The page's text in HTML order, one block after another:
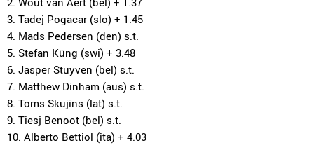
3. Tadej Pogacar (slo) + 1.45
4. Mads Pedersen (den) s.t.
5. Stefan Küng (swi) + 3.48
6. Jasper Stuyven (bel) s.t.
7. Matthew Dinham (aus) s.t.
8. Toms Skujins (lat) s.t.
9. Tiesj Benoot (bel) s.t.
10. Alberto Bettiol (ita) + 4.03